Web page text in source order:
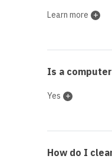
Learn more
Is a
Yes
How do I